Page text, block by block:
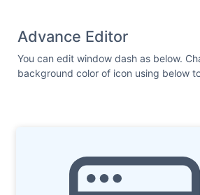
Advance Editor
You can edit window dash as below.
background color of icon using below